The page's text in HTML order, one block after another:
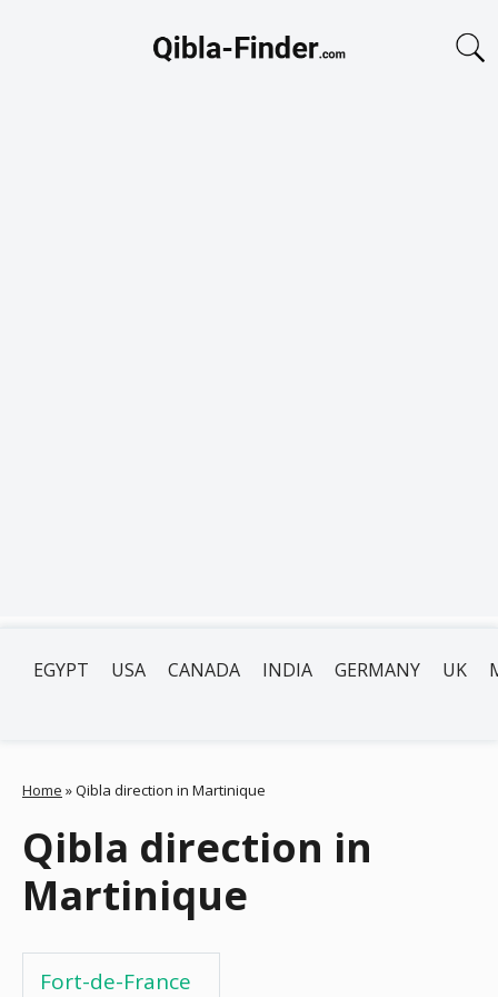
EGYPT USA CANADA INDIA GERMANY UK
Home »Qibla direction in Martinique
Qibla direction in
Martinique
Fort-de-France